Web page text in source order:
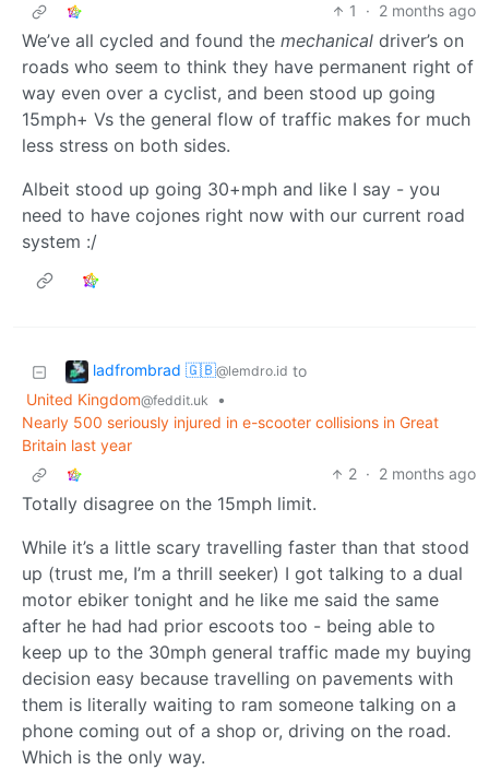
1
· 2 months ago
We’ve all cycled and found the mechanical driver’s on
roads who seem to think they have permanent right of
way even over a cyclist, and been stood up going
15mph+ Vs the general flow of traffic makes for much
less stress on both sides.
Albeit stood up going 30+mph and like I say - you
need to have cojones right now with our current road
system :/
ladfrombrad 🇬🇧@lemdro.id to
United Kingdom@feddit.uk
•
Nearly 500 seriously injured in e-scooter collisions in Great
Britain last year
2 · 2 months ago
Totally disagree on the 15mph limit.
While it’s a little scary travelling faster than that stood
up (trust me, I’m a thrill seeker) I got talking to a dual
motor ebiker tonight and he like me said the same
after he had had prior escoots too - being able to
keep up to the 30mph general traffic made my buying
decision easy because travelling on pavements with
them is literally waiting to ram someone talking on a
phone coming out of a shop or, driving on the road.
Which is the only way.